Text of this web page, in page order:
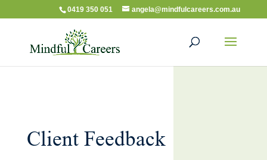
0419 350 051 angela@mindfulcareers.com.au
Client Feedback